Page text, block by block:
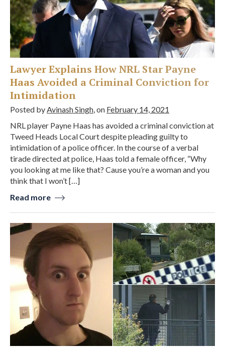
Lawyer Explains How NRL Star Payne
Haas Avoided a Criminal Conviction for
Intimidation
Posted byAvinash Singh, on February 14, 2021
NRL player Payne Haas has avoided a criminal conviction at
Tweed Heads Local Court despite pleading guilty to
intimidation of a police officer. In the course of a verbal
tirade directed at police, Haas told a female officer, “Why
you looking at me like that? Cause you’re a woman and you
think that I won’t […]
Read more